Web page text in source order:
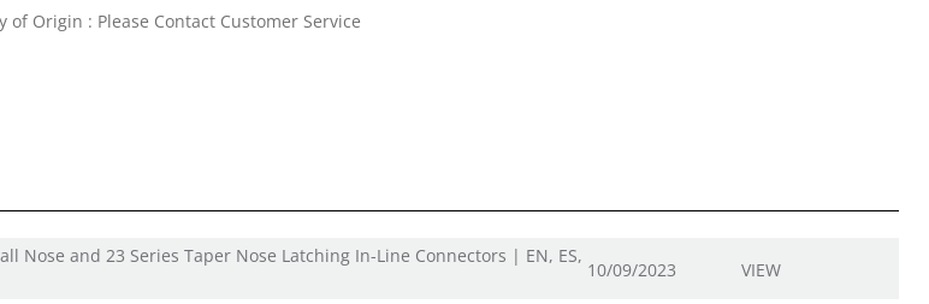
of Origin : Please Contact Customer Service
Nose and 23 Series Taper Nose Latching In-Line Connectors | EN, ES,
10/09/2023 VIEW